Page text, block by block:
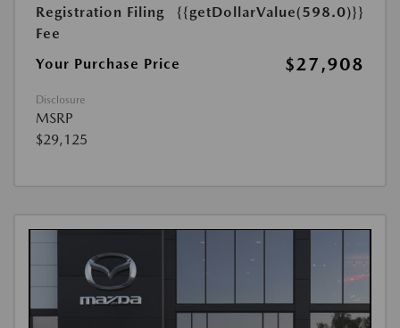
Registration Filing
Fee
{{getDollarValue(598.0)}}
Your Purchase Price $27,908
Disclosure
MSRP
$29,125